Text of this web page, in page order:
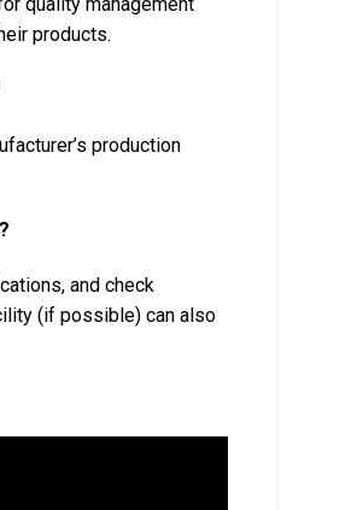
products.
production
and check
(if possible) can also